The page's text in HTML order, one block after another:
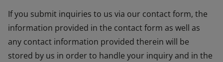
If you submit inquiries to us via our contact form, the
information provided in the contact form as well as
any contact information provided therein will be
stored by us in order to handle your inquiry and in the